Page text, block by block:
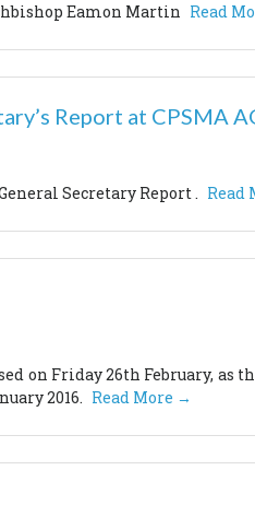
Eamon Martin Read
Report at CPSMA
Secretary Report . Read
on Friday 26th February,
2016. Read More →